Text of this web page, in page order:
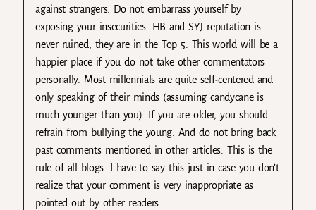
against strangers. Do not embarrass yourself by
exposing your insecurities. HB and SYJ reputation is
never ruined, they are in the Top 5. This world will be a
happier place if you do not take other commentators
personally. Most millennials are quite self-centered and
only speaking of their minds (assuming candycane is
much younger than you). If you are older, you should
refrain from bullying the young. And do not bring back
past comments mentioned in other articles. This is the
rule of all blogs. I have to say this just in case you don’t
realize that your comment is very inappropriate as
pointed out by other readers.